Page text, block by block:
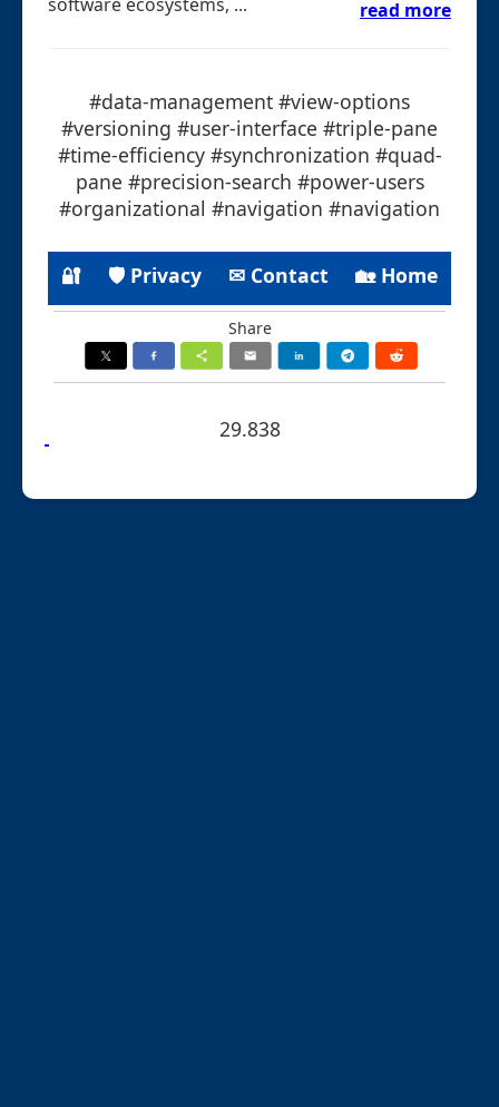
read more
#data-management #view-options
#versioning #user-interface #triple-pane
#time-efficiency #synchronization #quad-
pane #precision-search #power-users
#organizational #navigation #navigation
🔐 🛡 Privacy ✉ Contact 🏡 Home
Share
29.838